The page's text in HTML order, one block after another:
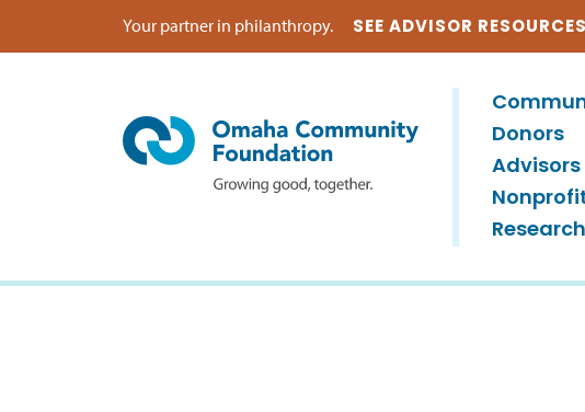
Your partner in philanthropy. SEE ADVISOR RESOURCES
Donors
Advisors
Research